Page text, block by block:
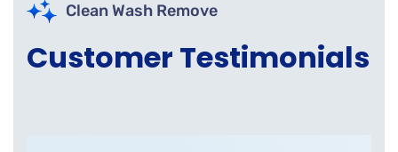
Clean Wash Remove
Customer Testimonials